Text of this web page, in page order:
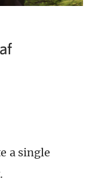
a single